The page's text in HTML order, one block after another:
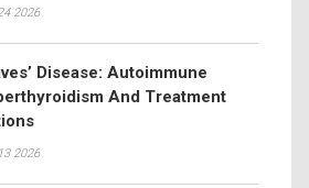
2026
Disease: Autoimmune
And Treatment
2026